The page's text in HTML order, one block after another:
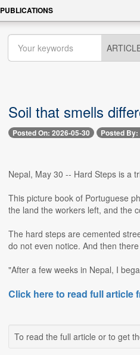
PUBLICATIONS
Soil that smells
Posted On: 2026-05-30 Posted
Nepal, May 30 -- Hard Steps is a
This picture book of Portuguese
the land the workers left, and the
The hard steps are cemented
do not even notice. And then
"After a few weeks in Nepal, I
Click here to read full article
To read the full article or to get